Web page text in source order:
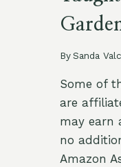
By Sanda
Some of
are
may earn
no
Amazon